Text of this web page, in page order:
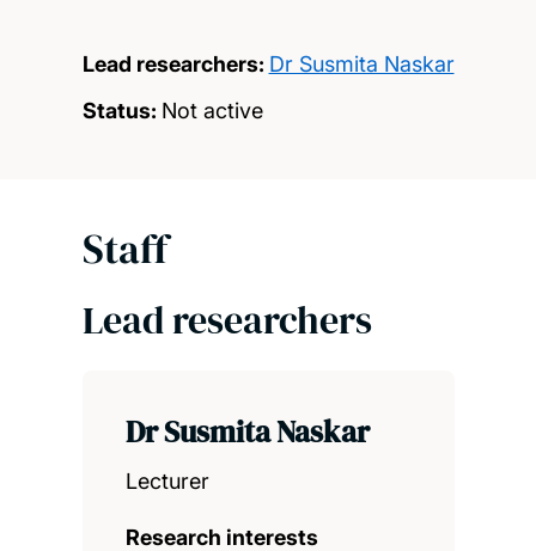
Lead researchers: Dr Susmita Naskar
Status: Not active
Staff
Lead researchers
Dr Susmita Naskar
Lecturer
Research interests